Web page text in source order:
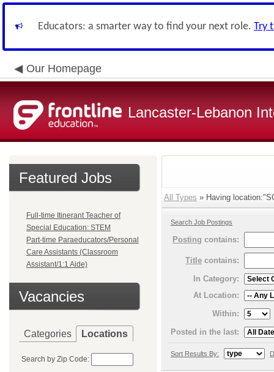
Educators: a smarter way to find your next role. Try
Our Homepage
Lancaster-Lebanon
Featured Jobs
Full-time Itinerant Teacher of
Special Education: STEM
Part-time Paraeducators/Personal
Care Assistants (Classroom
Assistant/1:1 Aide)
Vacancies
Categories Locations
Search by Zip Code:
All Types » Having
Search Job Postings
Posting contains:
Title contains:
In Category:
At Location:
Within:
Posted in the last:
Sort Results By: